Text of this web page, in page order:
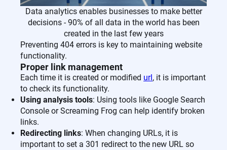
Data analytics enables businesses to make better
decisions - 90% of all data in the world has been
created in the last few years
Preventing 404 errors is key to maintaining website
functionality.
Proper link management
Each time it is created or modified url, it is important
to check its functionality.
Using analysis tools: Using tools like Google Search
Console or Screaming Frog can help identify broken
links.
Redirecting links: When changing URLs, it is
important to set a 301 redirect to the new URL so